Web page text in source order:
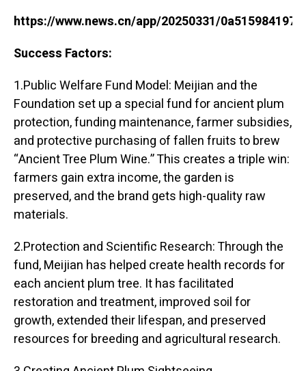
https://www.news.cn/app/20250331/
Success Factors:
1.Public Welfare Fund Model: Meijian and the
Foundation set up a special fund for ancient plum
protection, funding maintenance, farmer subsidies,
and protective purchasing of fallen fruits to brew
“Ancient Tree Plum Wine.” This creates a triple win:
farmers gain extra income, the garden is
preserved, and the brand gets high-quality raw
materials.
2.Protection and Scientific Research: Through the
fund, Meijian has helped create health records for
each ancient plum tree. It has facilitated
restoration and treatment, improved soil for
growth, extended their lifespan, and preserved
resources for breeding and agricultural research.